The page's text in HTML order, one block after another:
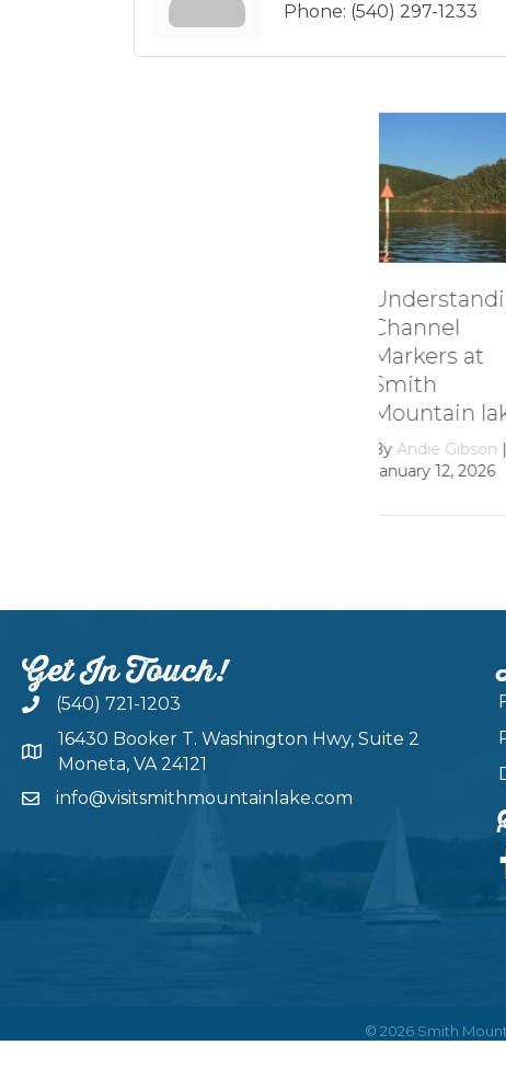
Phone: (540) 297-1233
How it
Smith
Mountain
Lake’s
Dam
By
Get In Touch!
(540) 721-1203
16430 Booker T. Washington Hwy, Suite 2
Moneta, VA 24121
info@visitsmithmountainlake.com
© 2026Smith